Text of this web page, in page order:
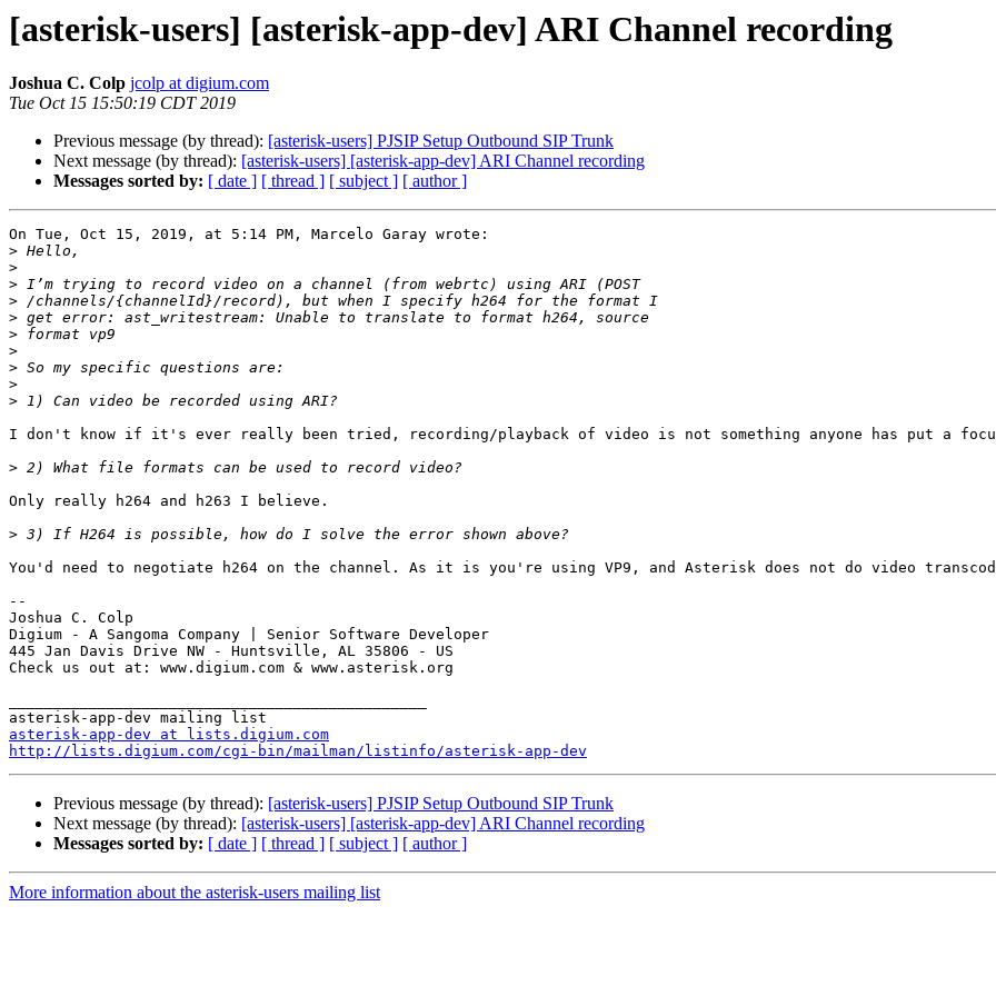
[asterisk-users] [asterisk-app-dev] ARI Channel recording
Joshua C. Colp jcolp at digium.com
Tue Oct 15 15:50:19 CDT 2019
Previous message (by thread): [asterisk-users] PJSIP Setup Outbound SIP Trunk
Next message (by thread): [asterisk-users] [asterisk-app-dev] ARI Channel recording
Messages sorted by: [ date ] [ thread ] [ subject ] [ author ]
On Tue, Oct 15, 2019, at 5:14 PM, Marcelo Garay wrote:
>
>
>
>
>
>
>
>
>
>
I don't know if it's ever really been tried, recording/playback of video is not something anyone has put a
>
Only really h264 and h263 I believe.
>
You'd need to negotiate h264 on the channel. As it is you're using VP9, and Asterisk does not do video
--
Joshua C. Colp
Digium - A Sangoma Company | Senior Software Developer
445 Jan Davis Drive NW - Huntsville, AL 35806 - US
Check us out at: www.digium.com & www.asterisk.org
asterisk-app-dev at lists.digium.com
http://lists.digium.com/cgi-bin/mailman/listinfo/asterisk-app-dev
Previous message (by thread): [asterisk-users] PJSIP Setup Outbound SIP Trunk
Next message (by thread): [asterisk-users] [asterisk-app-dev] ARI Channel recording
Messages sorted by: [ date ] [ thread ] [ subject ] [ author ]
More information about the asterisk-users mailing list